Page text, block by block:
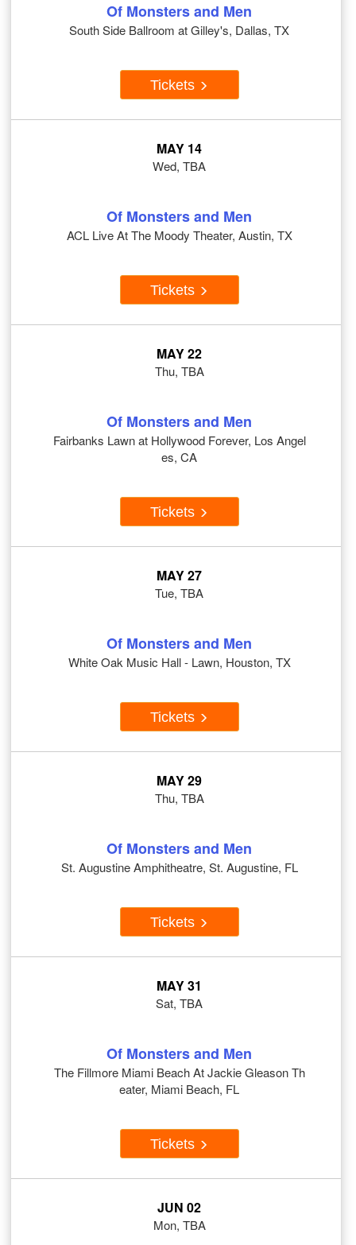
Of Monsters and Men
South Side Ballroom at Gilley's, Dallas, TX
Tickets
MAY 14
Wed, TBA
Of Monsters and Men
ACL Live At The Moody Theater, Austin, TX
Tickets
MAY 22
Thu, TBA
Of Monsters and Men
Fairbanks Lawn at Hollywood Forever, Los Angel
es, CA
Tickets
MAY 27
Tue, TBA
Of Monsters and Men
White Oak Music Hall - Lawn, Houston, TX
Tickets
MAY 29
Thu, TBA
Of Monsters and Men
St. Augustine Amphitheatre, St. Augustine, FL
Tickets
MAY 31
Sat, TBA
Of Monsters and Men
The Fillmore Miami Beach At Jackie Gleason Th
eater, Miami Beach, FL
Tickets
JUN 02
Mon, TBA